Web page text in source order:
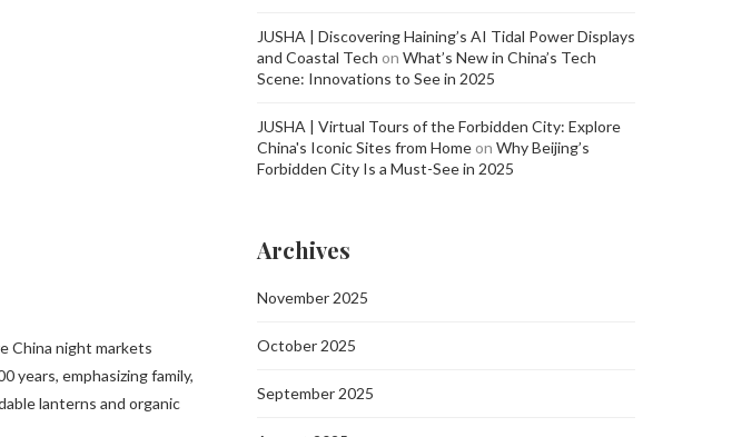
China night markets
years, emphasizing family,
lanterns and organic
JUSHA | Discovering Haining’s AI Tidal Power Displays
and Coastal Tech on What’s New in China’s Tech
Scene: Innovations to See in 2025
JUSHA | Virtual Tours of the Forbidden City: Explore
China's Iconic Sites from Home on Why Beijing’s
Forbidden City Is a Must-See in 2025
Archives
November 2025
October 2025
September 2025